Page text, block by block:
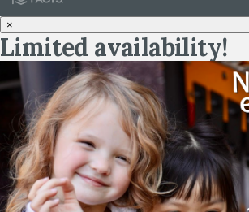
×
Limited availability!